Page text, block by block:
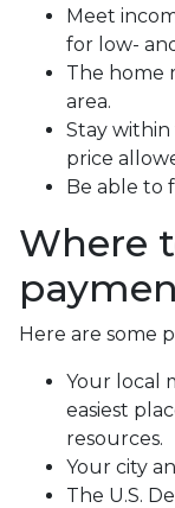
Meet
for low-
The home
area.
Stay
price
Be able to
Where
Here are some
Your local
easiest
resources.
Your city
The U.S.